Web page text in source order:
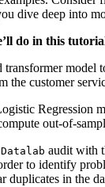
dive deep into
do in this
transformer model
the customer
Regression
out-of-
Datalab audit with
to identify
duplicates in the